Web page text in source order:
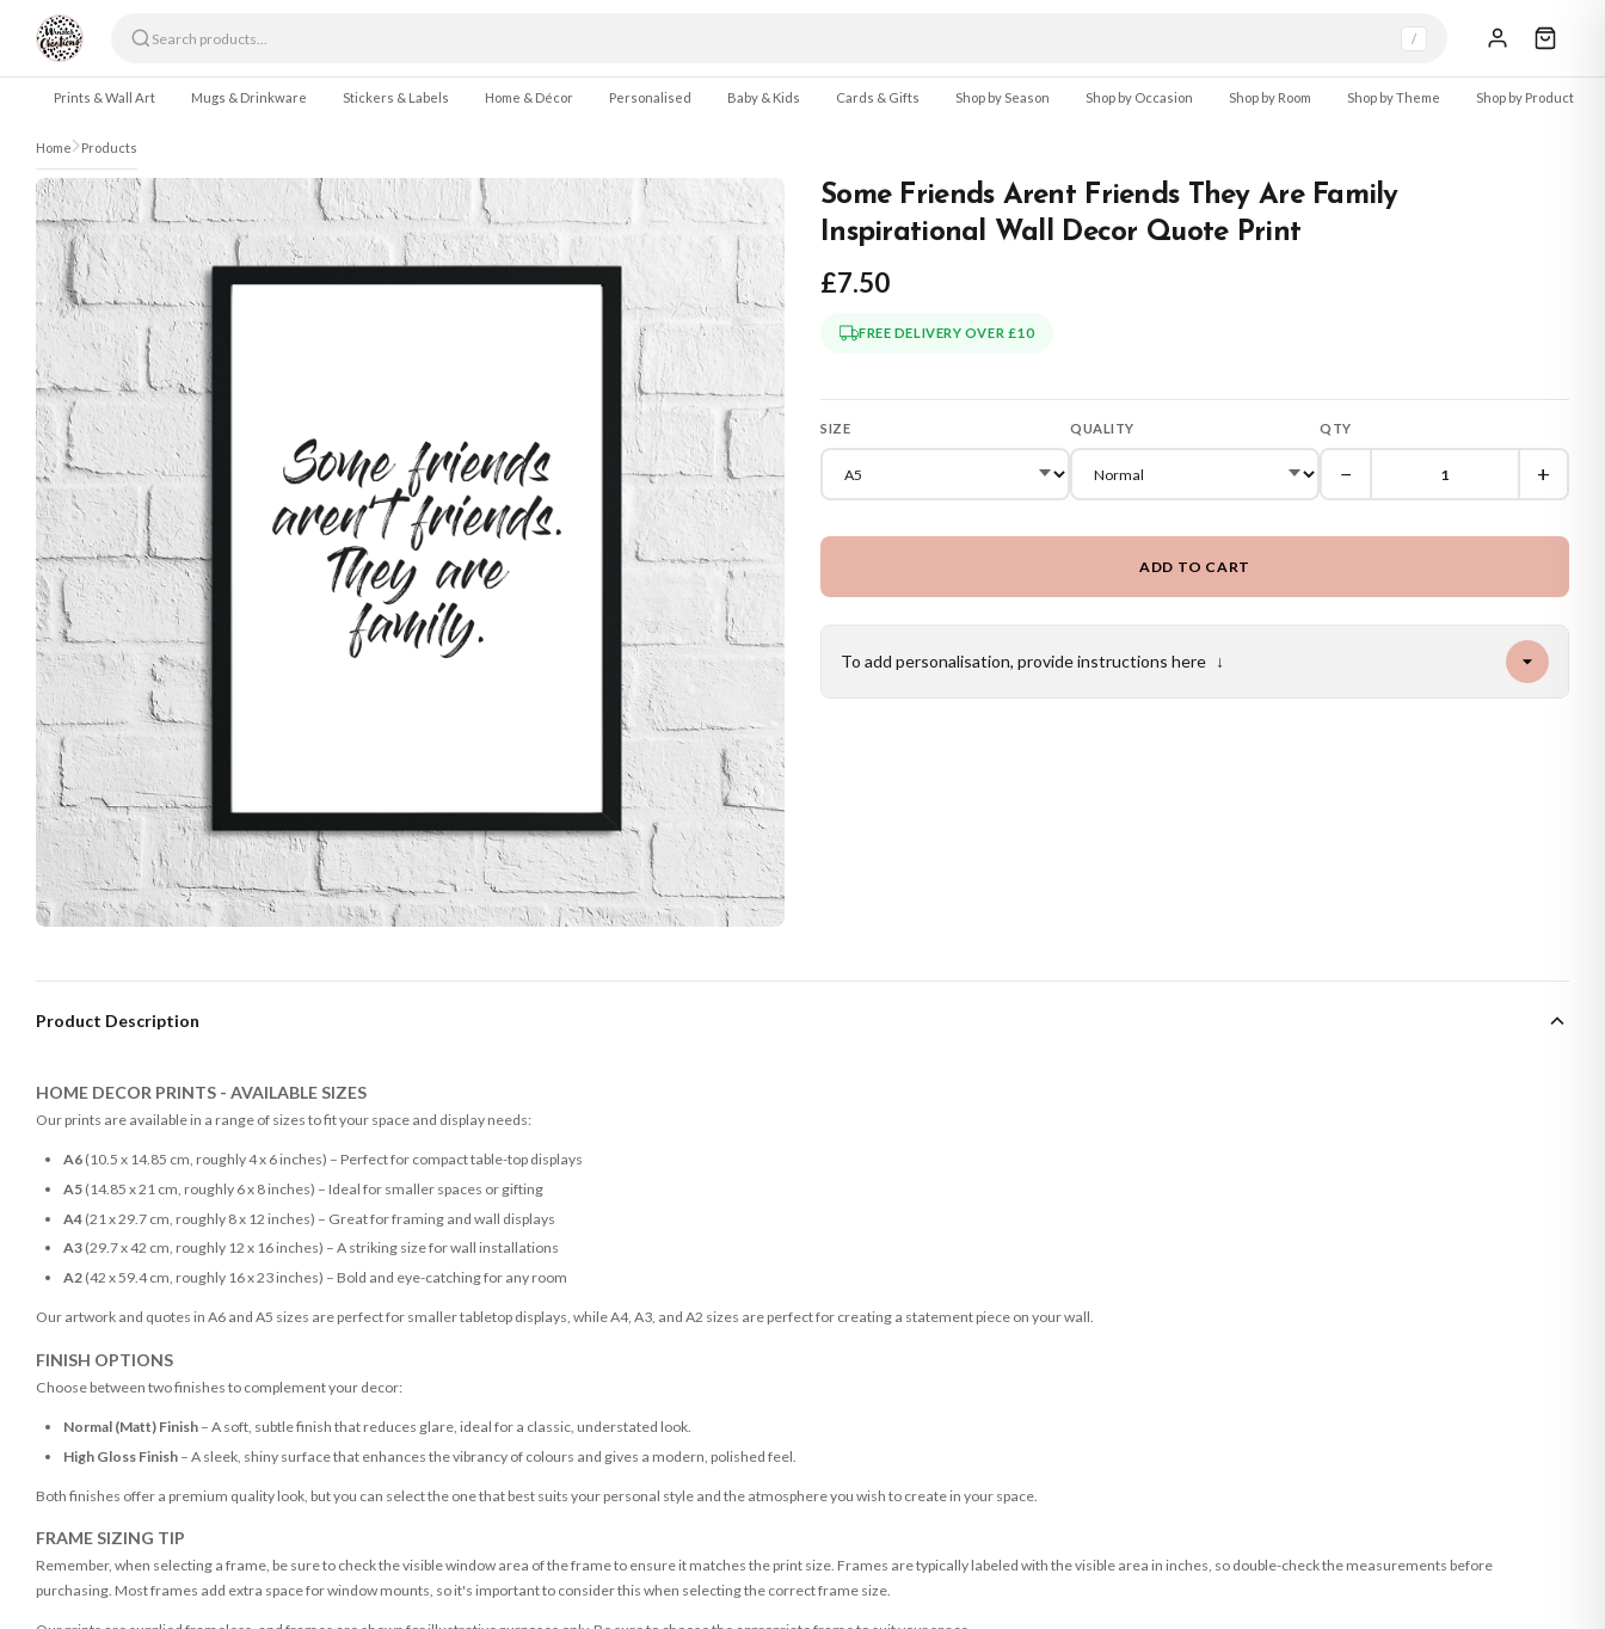
Skip to content
/
Prints & Wall Art Mugs & Drinkware Stickers & Labels Home & Décor Personalised Baby & Kids Cards & Gifts Shop by Season Shop by Occasion Shop by Room Shop by Theme Shop by Product
Home Products
Some Friends Arent Friends They Are Family
Inspirational Wall Decor Quote Print
£7.50
FREE DELIVERY OVER £10
SIZE QUALITY QTY
− +
ADD TO CART
To add personalisation, provide instructions here ↓
Product Description
HOME DECOR PRINTS - AVAILABLE SIZES
Our prints are available in a range of sizes to fit your space and display needs:
A6(10.5 x 14.85 cm, roughly 4 x 6 inches) – Perfect for compact table-top displays
A5(14.85 x 21 cm, roughly 6 x 8 inches) – Ideal for smaller spaces or gifting
A4(21 x 29.7 cm, roughly 8 x 12 inches) – Great for framing and wall displays
A3(29.7 x 42 cm, roughly 12 x 16 inches) – A striking size for wall installations
A2(42 x 59.4 cm, roughly 16 x 23 inches) – Bold and eye-catching for any room
Our artwork and quotes in A6 and A5 sizes are perfect for smaller tabletop displays, while A4, A3, and A2 sizes are perfect for creating a statement piece on your wall.
FINISH OPTIONS
Choose between two finishes to complement your decor:
Normal (Matt) Finish– A soft, subtle finish that reduces glare, ideal for a classic, understated look.
High Gloss Finish– A sleek, shiny surface that enhances the vibrancy of colours and gives a modern, polished feel.
Both finishes offer a premium quality look, but you can select the one that best suits your personal style and the atmosphere you wish to create in your space.
FRAME SIZING TIP
Remember, when selecting a frame, be sure to check the visible window area of the frame to ensure it matches the print size. Frames are typically labeled with the visible area in inches, so double-check the measurements before
purchasing. Most frames add extra space for window mounts, so it's important to consider this when selecting the correct frame size.